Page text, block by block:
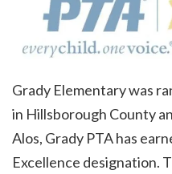
Grady Elementary was
in Hillsborough County
Alos, Grady PTA has
Excellence designation.